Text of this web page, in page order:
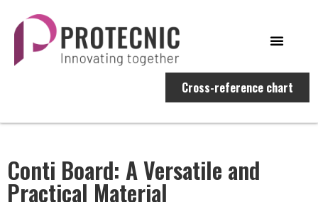
Cross-reference chart
Conti Board: A Versatile and
Practical Material